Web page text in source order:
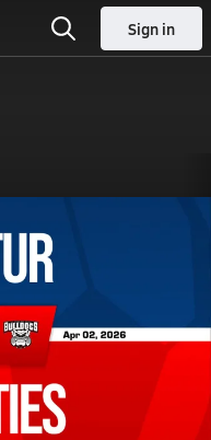
Sign in